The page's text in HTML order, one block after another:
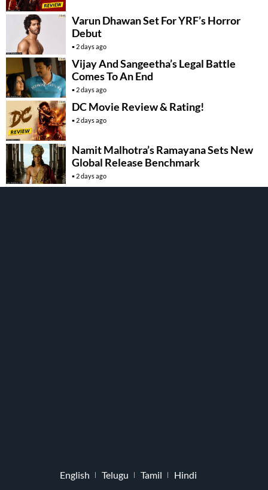
Varun Dhawan Set For YRF’s Horror
Debut
2 days ago
Vijay And Sangeetha’s Legal Battle
Comes To An End
2 days ago
DC Movie Review & Rating!
2 days ago
Namit Malhotra’s Ramayana Sets New
Global Release Benchmark
2 days ago
English Telugu Tamil Hindi